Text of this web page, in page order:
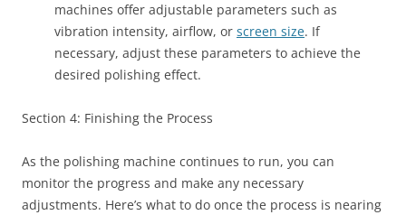
machines offer adjustable parameters such as
vibration intensity, airflow, or screen size. If
necessary, adjust these parameters to achieve the
desired polishing effect.
Section 4: Finishing the Process
As the polishing machine continues to run, you can
monitor the progress and make any necessary
adjustments. Here’s what to do once the process is nearing